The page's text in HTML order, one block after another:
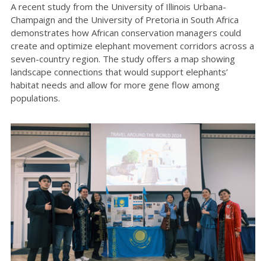
A recent study from the University of Illinois Urbana-
Champaign and the University of Pretoria in South Africa
demonstrates how African conservation managers could
create and optimize elephant movement corridors across a
seven-country region. The study offers a map showing
landscape connections that would support elephants’
habitat needs and allow for more gene flow among
populations.